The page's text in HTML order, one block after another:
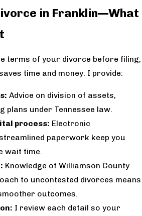
in Franklin—What
terms of your divorce before filing,
time and money. I provide:
Advice on division of assets,
plans under Tennessee law.
process: Electronic
paperwork keep you
wait time.
Knowledge of Williamson County
to uncontested divorces means
outcomes.
I review each detail so your